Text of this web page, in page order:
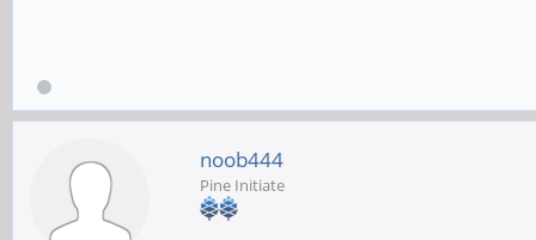
noob444
Pine Initiate